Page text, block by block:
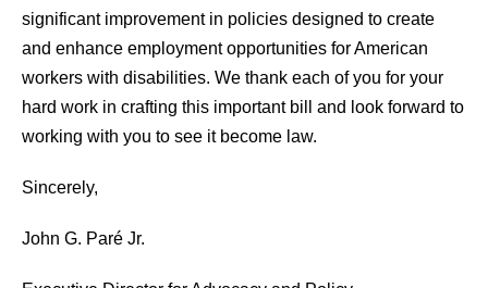
significant improvement in policies designed to create
and enhance employment opportunities for American
workers with disabilities. We thank each of you for your
hard work in crafting this important bill and look forward to
working with you to see it become law.
Sincerely,
John G. Paré Jr.